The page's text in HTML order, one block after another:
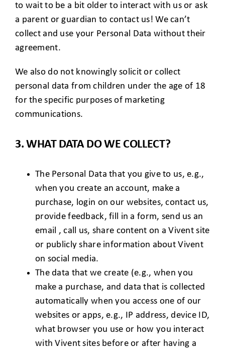
to wait to be a bit older to interact with us or ask
a parent or guardian to contact us! We can’t
collect and use your Personal Data without their
agreement.
We also do not knowingly solicit or collect
personal data from children under the age of 18
for the specific purposes of marketing
communications.
3. WHAT DATA DO WE COLLECT?
The Personal Data that you give to us, e.g.,
when you create an account, make a
purchase, login on our websites, contact us,
provide feedback, fill in a form, send us an
email , call us, share content on a Vivent site
or publicly share information about Vivent
on social media.
The data that we create (e.g., when you
make a purchase, and data that is collected
automatically when you access one of our
websites or apps, e.g., IP address, device ID,
what browser you use or how you interact
with Vivent sites before or after having a